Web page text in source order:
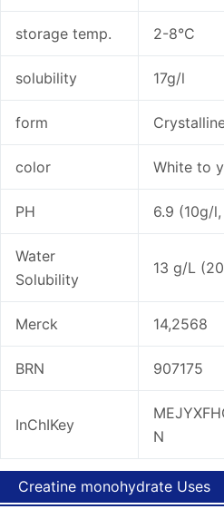
storage temp. 2-8°C
solubility 17g/l
form
color White to
PH 6.9 (10g/
Water
Solubility
13 g/L
Merck 14,2568
BRN 907175
InChIKey
N
Creatine monohydrate Uses